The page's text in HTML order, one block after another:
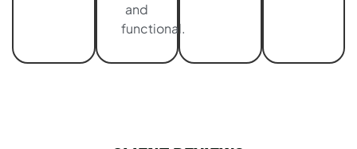
and
functional.